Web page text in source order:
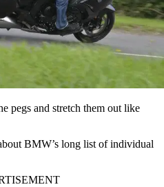
pegs and stretch them out like
BMW’s long list of individual